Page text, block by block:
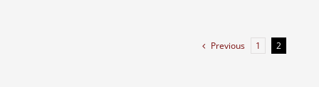
Previous 1 2